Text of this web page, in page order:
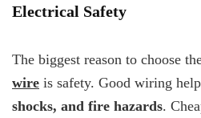
Electrical Safety
The biggest reason to choose
wire is safety. Good wiring
shocks, and fire hazards.